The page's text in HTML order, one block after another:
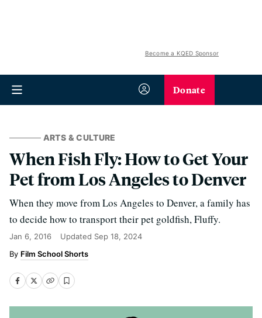
Become a KQED Sponsor
Donate
ARTS & CULTURE
When Fish Fly: How to Get Your
Pet from Los Angeles to Denver
When they move from Los Angeles to Denver, a family has
to decide how to transport their pet goldfish, Fluffy.
Jan 6, 2016 Updated Sep 18, 2024
Film School Shorts